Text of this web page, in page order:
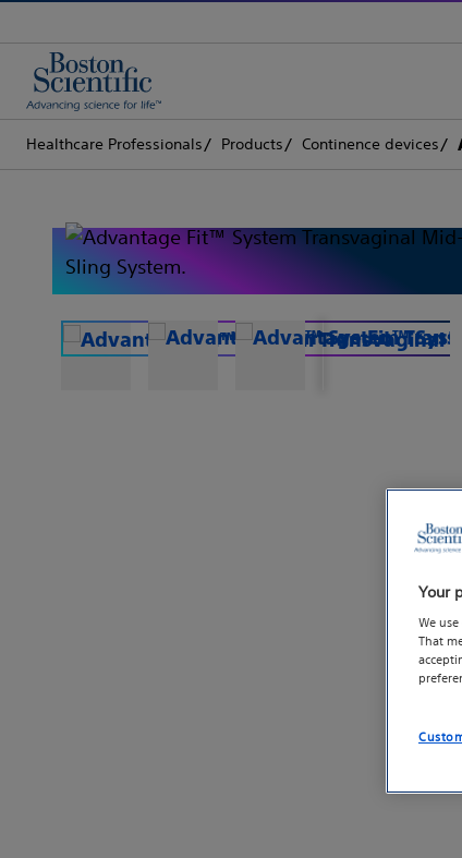
Healthcare Professionals Products Continence devices
Your
We
That